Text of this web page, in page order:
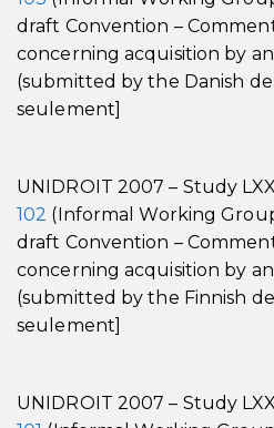
draft Convention –
concerning acquisition by
(submitted by the Danish
seulement]
UNIDROIT 2007 – Study
102 (Informal Working
draft Convention –
concerning acquisition by
(submitted by the Finnish
seulement]
UNIDROIT 2007 – Study